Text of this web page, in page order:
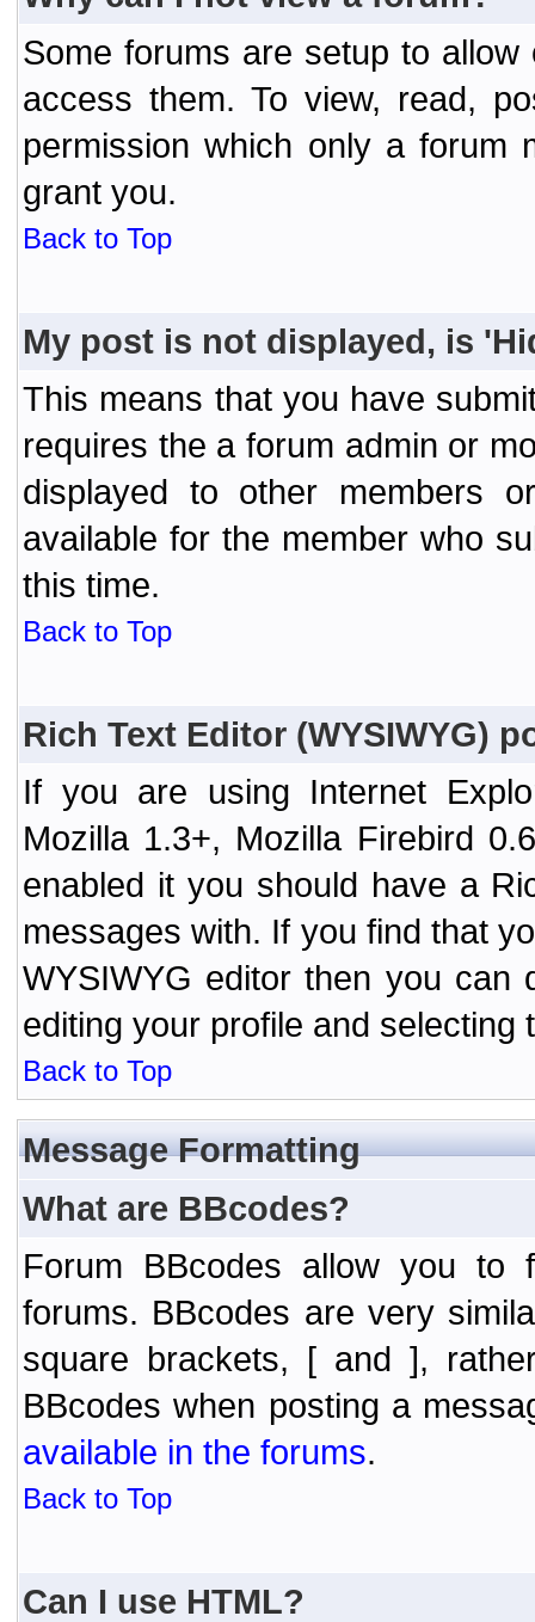
Some forums are setup to
access them. To view, read,
permission which only a forum
grant you.
Back to Top
My post is not displayed, is
This means that you have
requires the a forum admin or
displayed to other members
available for the member who
this time.
Back to Top
Rich Text Editor (WYSIWYG)
If you are using Internet
Mozilla 1.3+, Mozilla Firebird
enabled it you should have a
messages with. If you find that
WYSIWYG editor then you can
editing your profile and selecting
Back to Top
Message Formatting
What are BBcodes?
Forum BBcodes allow you to
forums. BBcodes are very
square brackets, [ and ],
BBcodes when posting a
available in the forums.
Back to Top
Can I use HTML?